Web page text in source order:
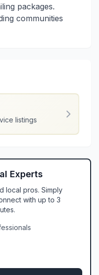
packages.
communities
listings
Experts
local pros. Simply
with up to 3